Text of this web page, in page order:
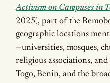
Activism on Campuses in
2025), part of the
geographic locations
—universities, mosques,
religious associations,
Togo, Benin, and the